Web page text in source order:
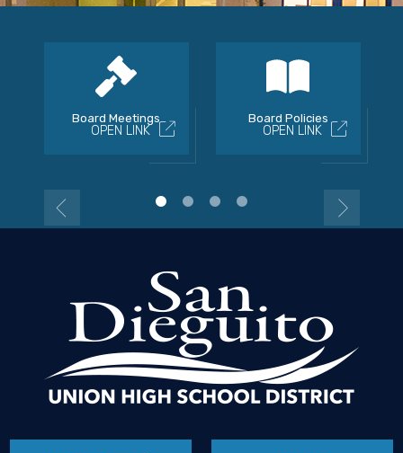
Board Meetings
OPEN LINK
Board Policies
OPEN LINK